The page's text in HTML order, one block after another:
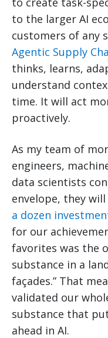
to the larger AI
customers of any
Agentic Supply
thinks, learns,
understand
time. It will act
proactively.
As my team of
engineers,
data scientists
envelope, they
a dozen
for our
favorites was the
substance in a
façades.” That
validated our
substance that
ahead in AI.